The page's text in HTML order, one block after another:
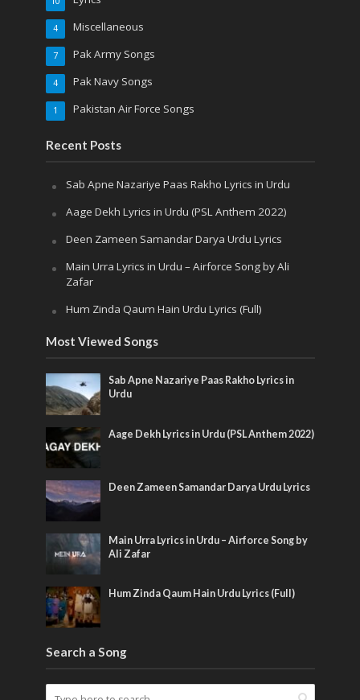
Miscellaneous
4
Pak Army Songs
7
Pak Navy Songs
4
Pakistan Air Force Songs
1
Recent Posts
Sab Apne Nazariye Paas Rakho Lyrics in Urdu
Aage Dekh Lyrics in Urdu (PSL Anthem 2022)
Deen Zameen Samandar Darya Urdu Lyrics
Main Urra Lyrics in Urdu – Airforce Song by Ali
Zafar
Hum Zinda Qaum Hain Urdu Lyrics (Full)
Most Viewed Songs
Sab Apne Nazariye Paas Rakho Lyrics in
Urdu
Aage Dekh Lyrics in Urdu (PSL Anthem 2022)
Deen Zameen Samandar Darya Urdu Lyrics
Main Urra Lyrics in Urdu – Airforce Song by
Ali Zafar
Hum Zinda Qaum Hain Urdu Lyrics (Full)
Search a Song